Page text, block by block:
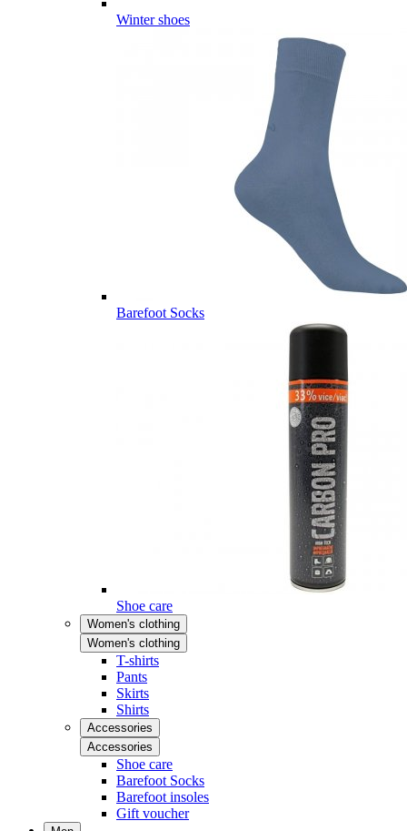
Winter shoes
Barefoot Socks
Shoe care
Women's clothing
Women's clothing
T-shirts
Pants
Skirts
Shirts
Accessories
Accessories
Shoe care
Barefoot Socks
Barefoot insoles
Gift voucher